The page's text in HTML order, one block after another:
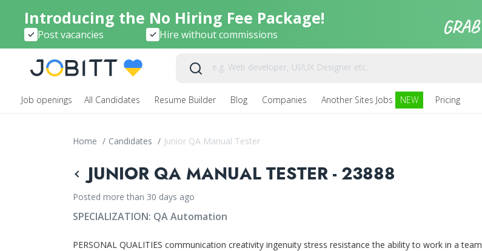
Introducing the No Hiring Fee Package!
Post vacancies Hire without commissions
Job openings All Candidates Resume Builder Blog Companies Another Sites Jobs NEW Pricing
Home / Candidates / Junior QA Manual Tester
JUNIOR QA MANUAL TESTER - 23888
Posted more than 30 days ago
SPECIALIZATION: QA Automation
PERSONAL QUALITIES communication creativity ingenuity stress resistance the ability to work in a team